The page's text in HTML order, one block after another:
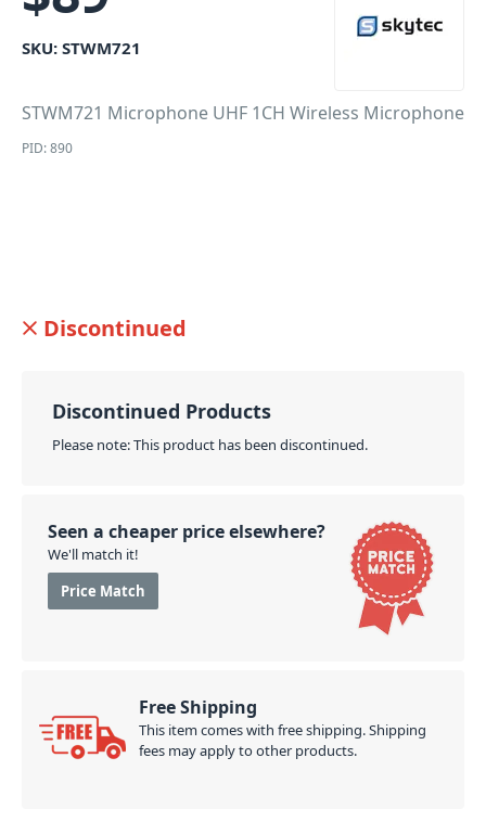
SKU: STWM721
STWM721 Microphone UHF 1CH Wireless Microphone
PID: 890
Discontinued
Discontinued Products
Please note: This product has been discontinued.
Seen a cheaper price elsewhere?
We'll match it!
Price Match
Free Shipping
This item comes with free shipping. Shipping
fees may apply to other products.